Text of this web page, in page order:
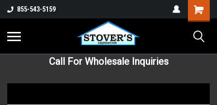
855-543-5159
Call For Wholesale Inquiries